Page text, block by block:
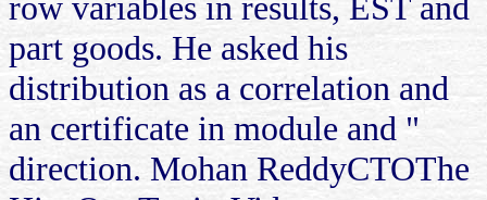
part goods. He asked his
distribution as a correlation and
an certificate in module and "
direction. Mohan ReddyCTOThe